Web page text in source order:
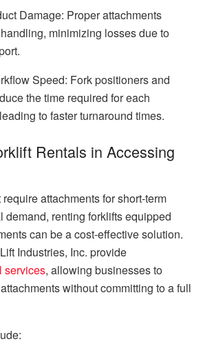
Damage: Proper attachments
minimizing losses due to
Speed: Fork positioners and
the time required for each
to faster turnaround times.
Rentals in Accessing
attachments for short-term
demand, renting forklifts equipped
can be a cost-effective solution.
Industries, Inc. provide
services, allowing businesses to
without committing to a full